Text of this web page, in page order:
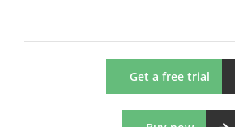
Get a free trial